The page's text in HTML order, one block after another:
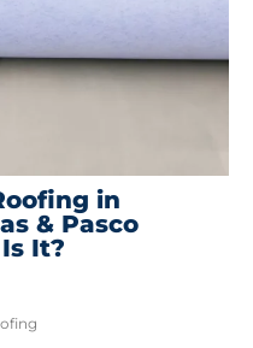
in
& Pasco
It?